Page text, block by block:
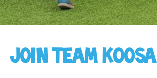
JOIN TEAM